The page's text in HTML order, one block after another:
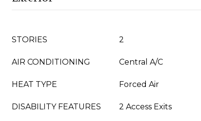
STORIES 2
AIR CONDITIONING Central A/C
HEAT TYPE Forced Air
DISABILITY FEATURES 2 Access Exits